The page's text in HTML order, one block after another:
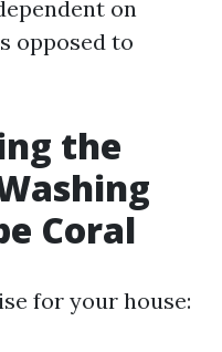
on
opposed to
the
Coral
for your house: